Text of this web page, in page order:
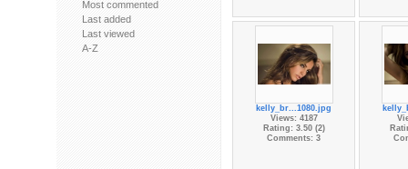
Most commented
Last added
Last viewed
A-Z
kelly_br...1080.jpg
Views: 4187
Rating: 3.50 (2)
Comments: 3